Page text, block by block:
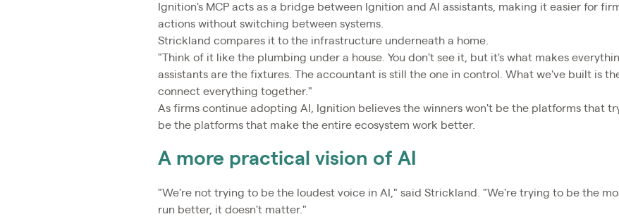
Ignition's MCP acts as a bridge between Ignition and AI assistants, making it easier for
actions without switching between systems.
Strickland compares it to the infrastructure underneath a home.
"Think of it like the plumbing under a house. You don't see it, but it's what makes
assistants are the fixtures. The accountant is still the one in control. What we've built is
connect everything together."
As firms continue adopting AI, Ignition believes the winners won't be the platforms that
be the platforms that make the entire ecosystem work better.
A more practical vision of AI
"We're not trying to be the loudest voice in AI," said Strickland. "We're trying to be the
run better, it doesn't matter."